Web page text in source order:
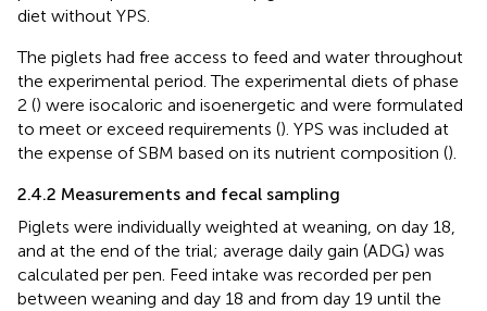
diet without YPS.
The piglets had free access to feed and water throughout
the experimental period. The experimental diets of phase
2 () were isocaloric and isoenergetic and were formulated
to meet or exceed requirements (). YPS was included at
the expense of SBM based on its nutrient composition ().
2.4.2 Measurements and fecal sampling
Piglets were individually weighted at weaning, on day 18,
and at the end of the trial; average daily gain (ADG) was
calculated per pen. Feed intake was recorded per pen
between weaning and day 18 and from day 19 until the